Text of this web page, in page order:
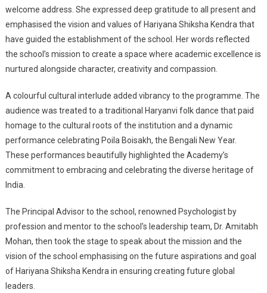
welcome address. She expressed deep gratitude to all present and
emphasised the vision and values of Hariyana Shiksha Kendra that
have guided the establishment of the school. Her words reflected
the school’s mission to create a space where academic excellence is
nurtured alongside character, creativity and compassion.
A colourful cultural interlude added vibrancy to the programme. The
audience was treated to a traditional Haryanvi folk dance that paid
homage to the cultural roots of the institution and a dynamic
performance celebrating Poila Boisakh, the Bengali New Year.
These performances beautifully highlighted the Academy’s
commitment to embracing and celebrating the diverse heritage of
India.
The Principal Advisor to the school, renowned Psychologist by
profession and mentor to the school’s leadership team, Dr. Amitabh
Mohan, then took the stage to speak about the mission and the
vision of the school emphasising on the future aspirations and goal
of Hariyana Shiksha Kendra in ensuring creating future global
leaders.